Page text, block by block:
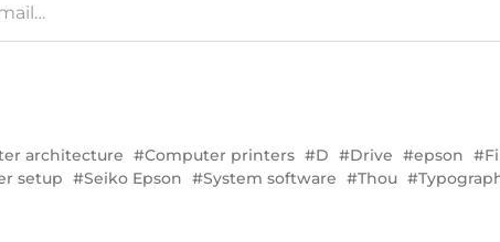
architecture Computer printers D Drive epson
setup Seiko Epson System software Thou